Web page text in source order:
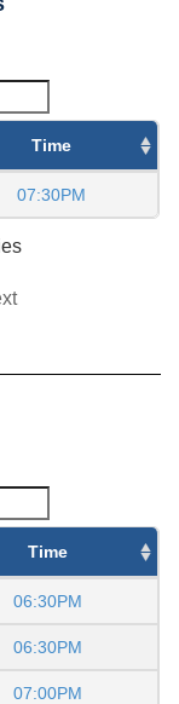
Time
07:30PM
Time
06:30PM
06:30PM
07:00PM